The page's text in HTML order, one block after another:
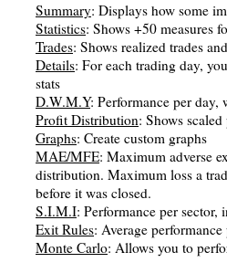
Summary: Displays how some
Statistics: Shows +50 measures
Trades: Shows realized trades
Details: For each trading day,
stats
D.W.M.Y: Performance per day,
Profit Distribution: Shows
Graphs: Create custom graphs
MAE/MFE: Maximum adverse
distribution. Maximum loss a
before it was closed.
S.I.M.I: Performance per sector,
Exit Rules: Average
Monte Carlo: Allows you to